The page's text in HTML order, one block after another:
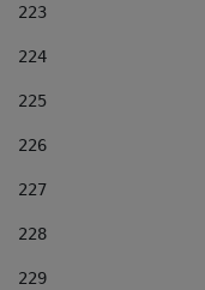
223
224
225
226
227
228
229